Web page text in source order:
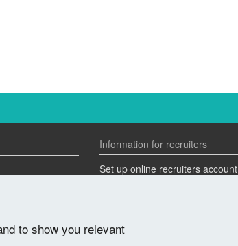
Information for recruiters
Set up online recruiters account
Advertise a job
to show you relevant